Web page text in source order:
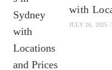
with
JULY 26, 2025 /